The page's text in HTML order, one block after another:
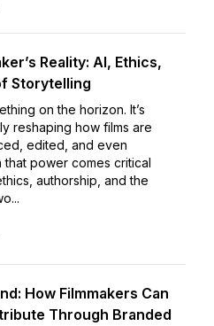
Reality: AI, Ethics,
Storytelling
on the horizon. It’s
reshaping how films are
edited, and even
that power comes critical
authorship, and the
How Filmmakers Can
Through Branded